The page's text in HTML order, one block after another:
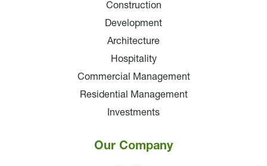
Construction
Development
Architecture
Hospitality
Commercial Management
Residential Management
Investments
Our Company